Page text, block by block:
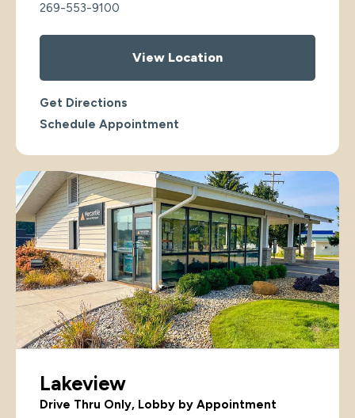
269-553-9100
View Location
Get Directions
Schedule Appointment
Lakeview
Drive Thru Only, Lobby by Appointment